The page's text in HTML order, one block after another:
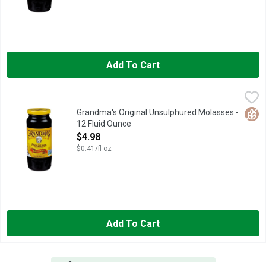
Add To Cart
Grandma's Original Unsulphured Molasses - 12 Fluid Ounce,
Grandma's Original Molasses is the Gold Standard of
Grandma's Original Unsulphured Molasses -
12 Fluid Ounce
Open Product Description
$4.98
$0.41/fl oz
Add To Cart